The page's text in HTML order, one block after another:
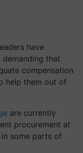
have
that
compensation
help them out of
are currently
procurement at
some parts of